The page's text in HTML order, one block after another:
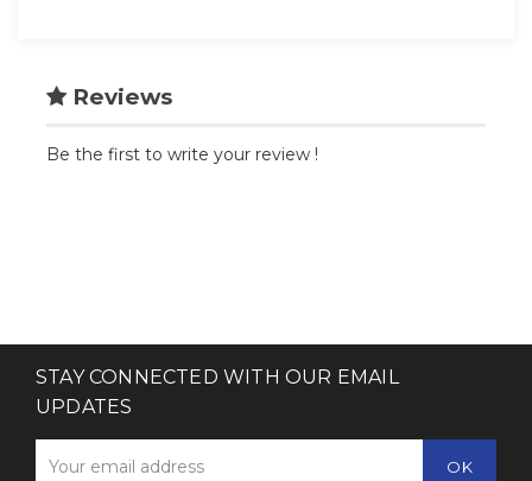
Reviews
Be the first to write your review !
STAY CONNECTED WITH OUR EMAIL
UPDATES